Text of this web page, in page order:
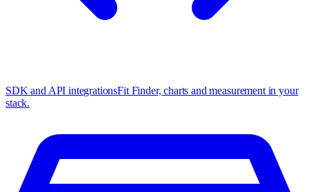
SDK and API integrationsFit Finder, charts and measurement in your
stack.